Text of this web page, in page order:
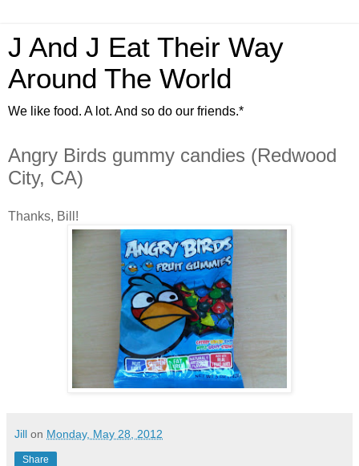
J And J Eat Their Way
Around The World
We like food. A lot. And so do our friends.*
Angry Birds gummy candies (Redwood
City, CA)
Thanks, Bill!
Jill on Monday, May 28, 2012
Share